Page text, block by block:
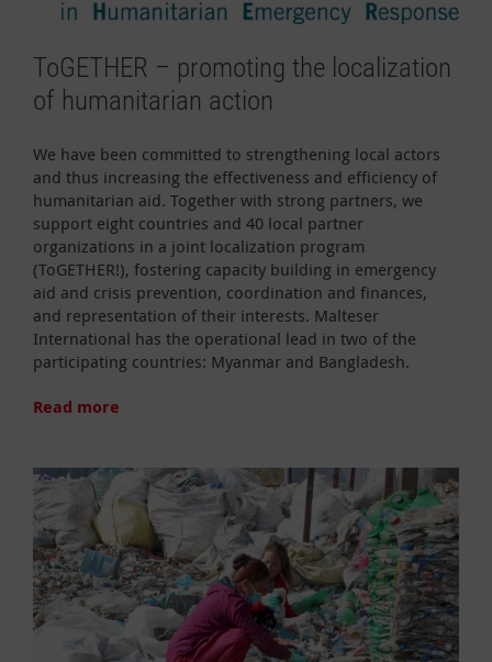
ToGETHER – promoting the localization
of humanitarian action
We have been committed to strengthening local actors
and thus increasing the effectiveness and efficiency of
humanitarian aid. Together with strong partners, we
support eight countries and 40 local partner
organizations in a joint localization program
(ToGETHER!), fostering capacity building in emergency
aid and crisis prevention, coordination and finances,
and representation of their interests. Malteser
International has the operational lead in two of the
participating countries: Myanmar and Bangladesh.
Read more